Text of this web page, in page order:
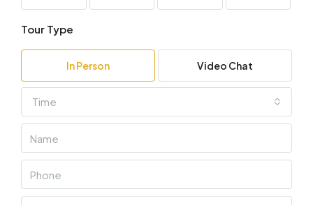
Tour Type
In Person Video Chat
Time